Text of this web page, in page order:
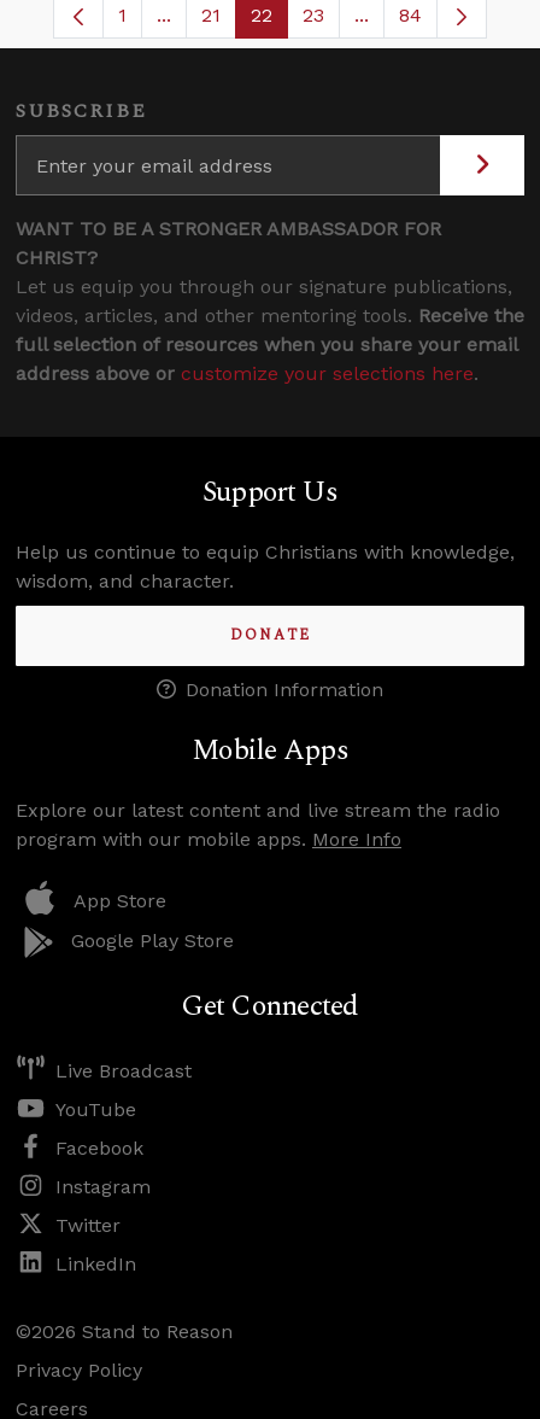
Page
1 ...Intermediate Pages Use TAB to navigate.
Page
21 Page
22 Page
23 ...Intermediate
84
SUBSCRIBE
WANT TO BE A STRONGER AMBASSADOR FOR
CHRIST?
Let us equip you through our signature publications,
videos, articles, and other mentoring tools. Receive the
full selection of resources when you share your email
address above or customize your selections here.
Support Us
Help us continue to equip Christians with knowledge,
wisdom, and character.
DONATE
Donation Information
Mobile Apps
Explore our latest content and live stream the radio
program with our mobile apps. More Info
App Store
Google Play Store
Get Connected
Live Broadcast
YouTube
Facebook
Instagram
Twitter
LinkedIn
©2026 Stand to Reason
Privacy Policy
Careers